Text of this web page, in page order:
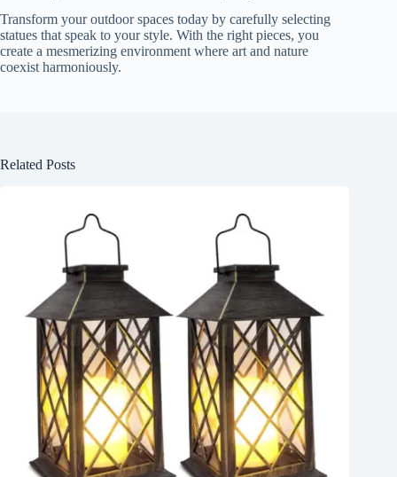
Transform your outdoor spaces today by carefully selecting
statues that speak to your style. With the right pieces, you
create a mesmerizing environment where art and nature
coexist harmoniously.
Related Posts